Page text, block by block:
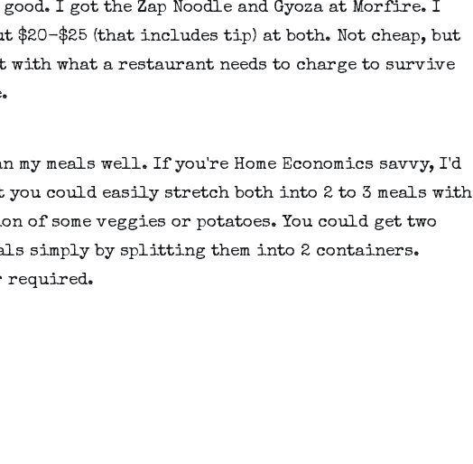
I got the Zap Noodle and Gyoza at Morfire. I
$20-$25 (that includes tip) at both. Not cheap, but
with what a restaurant needs to charge to survive
my meals well. If you're Home Economics savvy, I'd
you could easily stretch both into 2 to 3 meals with
of some veggies or potatoes. You could get two
simply by splitting them into 2 containers.
required.